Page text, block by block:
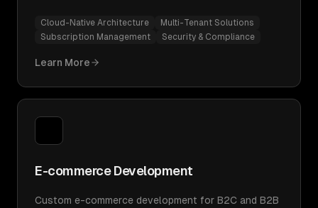
Cloud-Native Architecture
Multi-Tenant Solutions
Subscription Management
Security & Compliance
Learn More
E-commerce Development
Custom e-commerce development for B2C and B2B